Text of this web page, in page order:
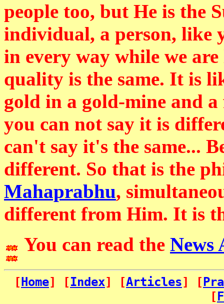
people too, but He is the
individual, a person, like
in every way while we
quality is the same. It is
gold in a gold-mine and
you can not say it is
can't say it's the same...
different. So that is the
Mahaprabhu,
different from Him. It is
You can read the News
[Home] [Index] [Articles] [
[